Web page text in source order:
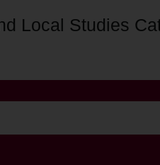
Local Studies